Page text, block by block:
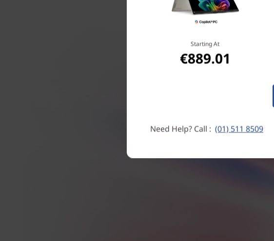
Starting At
€889.01
Need Help? Call : (01) 511 8509